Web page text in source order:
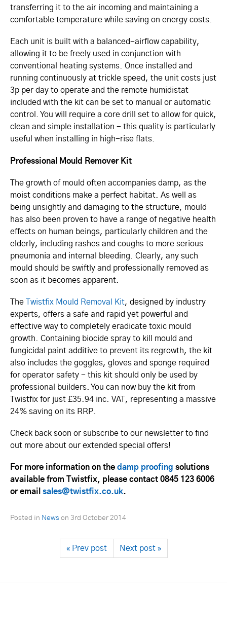
transferring it to the air incoming and maintaining a
comfortable temperature while saving on energy costs.
Each unit is built with a balanced-airflow capability,
allowing it to be freely used in conjunction with
conventional heating systems. Once installed and
running continuously at trickle speed, the unit costs just
3p per day to operate and the remote humidistat
included with the kit can be set to manual or automatic
control. You will require a core drill set to allow for quick,
clean and simple installation - this quality is particularly
useful when installing in high-rise flats.
Professional Mould Remover Kit
The growth of mould often accompanies damp, as the
moist conditions make a perfect habitat. As well as
being unsightly and damaging to the structure, mould
has also been proven to have a range of negative health
effects on human beings, particularly children and the
elderly, including rashes and coughs to more serious
pneumonia and internal bleeding. Clearly, any such
mould should be swiftly and professionally removed as
soon as it becomes apparent.
The Twistfix Mould Removal Kit, designed by industry
experts, offers a safe and rapid yet powerful and
effective way to completely eradicate toxic mould
growth. Containing biocide spray to kill mould and
fungicidal paint additive to prevent its regrowth, the kit
also includes the goggles, gloves and sponge required
for operator safety - this kit should only be used by
professional builders. You can now buy the kit from
Twistfix for just £35.94 inc. VAT, representing a massive
24% saving on its RRP.
Check back soon or subscribe to our newsletter to find
out more about our extended special offers!
For more information on the damp proofing solutions
available from Twistfix, please contact 0845 123 6006
or email sales@twistfix.co.uk.
Posted in News on 3rd October 2014
« Prev post Next post »